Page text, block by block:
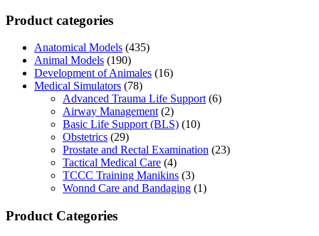
Product categories
Anatomical Models (435)
Animal Models (190)
Development of Animales (16)
Medical Simulators (78)
Advanced Trauma Life Support (6)
Airway Management (2)
Basic Life Support (BLS) (10)
Obstetrics (29)
Prostate and Rectal Examination (23)
Tactical Medical Care (4)
TCCC Training Manikins (3)
Wonnd Care and Bandaging (1)
Product Categories